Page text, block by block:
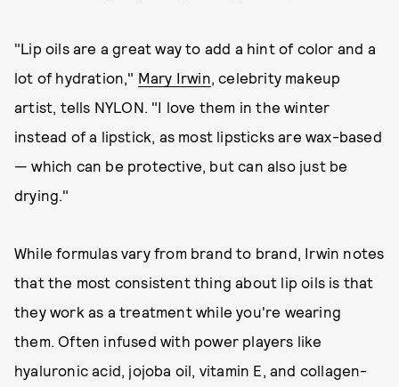
"Lip oils are a great way to add a hint of color and a
lot of hydration," Mary Irwin, celebrity makeup
artist, tells NYLON. "I love them in the winter
instead of a lipstick, as most lipsticks are wax-based
— which can be protective, but can also just be
drying."
While formulas vary from brand to brand, Irwin notes
that the most consistent thing about lip oils is that
they work as a treatment while you're wearing
them. Often infused with power players like
hyaluronic acid, jojoba oil, vitamin E, and collagen-